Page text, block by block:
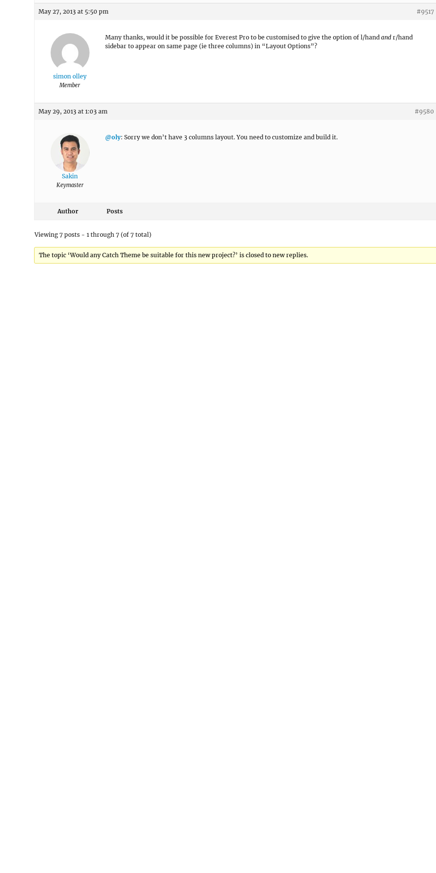
May 27, 2013 at 5:50 pm #9517
simon olley
Member
Many thanks, would it be possible for Everest Pro to be customised to give the option of l/hand and r/hand
sidebar to appear on same page (ie three columns) in “Layout Options”?
May 29, 2013 at 1:03 am #9580
Sakin
Keymaster
@oly: Sorry we don’t have 3 columns layout. You need to customize and build it.
Author Posts
Viewing 7 posts - 1 through 7 (of 7 total)
The topic ‘Would any Catch Theme be suitable for this new project?’ is closed to new replies.